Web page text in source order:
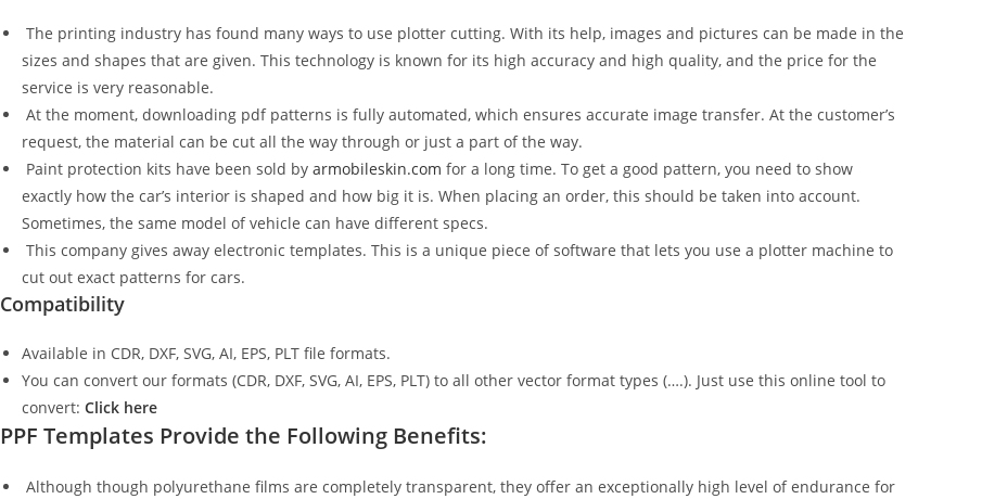
The printing industry has found many ways to use plotter cutting. With its help, images and pictures can be made in the
sizes and shapes that are given. This technology is known for its high accuracy and high quality, and the price for the
service is very reasonable.
At the moment, downloading pdf patterns is fully automated, which ensures accurate image transfer. At the customer’s
request, the material can be cut all the way through or just a part of the way.
Paint protection kits have been sold by armobileskin.com for a long time. To get a good pattern, you need to show
exactly how the car’s interior is shaped and how big it is. When placing an order, this should be taken into account.
Sometimes, the same model of vehicle can have different specs.
This company gives away electronic templates. This is a unique piece of software that lets you use a plotter machine to
cut out exact patterns for cars.
Compatibility
Available in CDR, DXF, SVG, AI, EPS, PLT file formats.
You can convert our formats (CDR, DXF, SVG, AI, EPS, PLT) to all other vector format types (….). Just use this online tool to
convert: Click here
PPF Templates Provide the Following Benefits:
Although though polyurethane films are completely transparent, they offer an exceptionally high level of endurance for